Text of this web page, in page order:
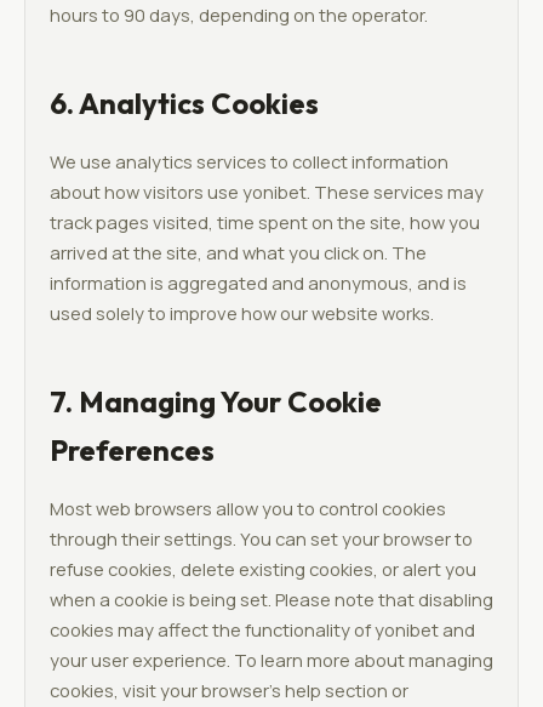
hours to 90 days, depending on the operator.
6. Analytics Cookies
We use analytics services to collect information
about how visitors use yonibet. These services may
track pages visited, time spent on the site, how you
arrived at the site, and what you click on. The
information is aggregated and anonymous, and is
used solely to improve how our website works.
7. Managing Your Cookie
Preferences
Most web browsers allow you to control cookies
through their settings. You can set your browser to
refuse cookies, delete existing cookies, or alert you
when a cookie is being set. Please note that disabling
cookies may affect the functionality of yonibet and
your user experience. To learn more about managing
cookies, visit your browser's help section or